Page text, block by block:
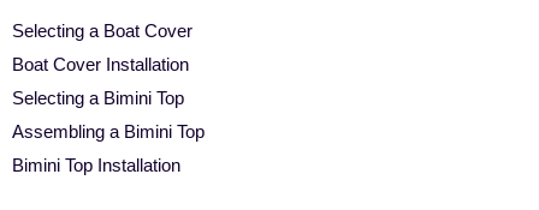
Selecting a Boat Cover
Boat Cover Installation
Selecting a Bimini Top
Assembling a Bimini Top
Bimini Top Installation